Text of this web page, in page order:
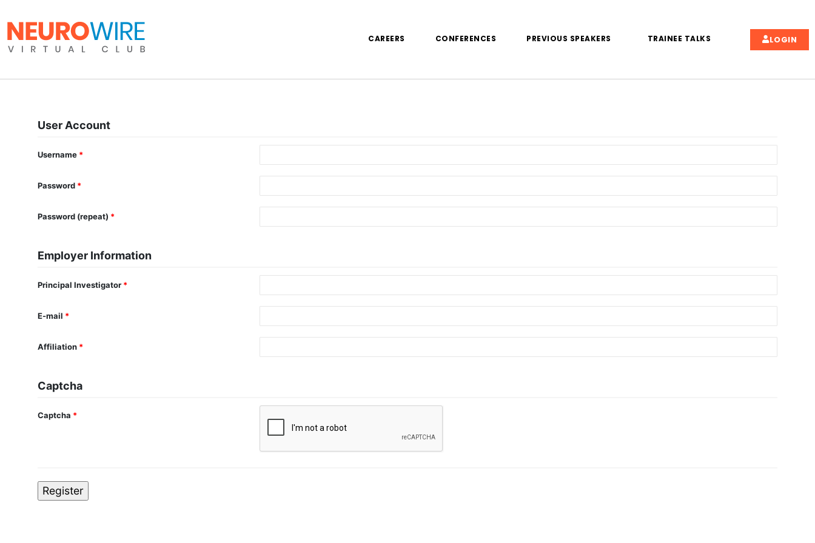
CAREERS CONFERENCES PREVIOUS SPEAKERS TRAINEE TALKS LOGIN
User Account
Username *
Password *
Password (repeat) *
Employer Information
Principal Investigator *
E-mail *
Affiliation *
Captcha
Captcha *